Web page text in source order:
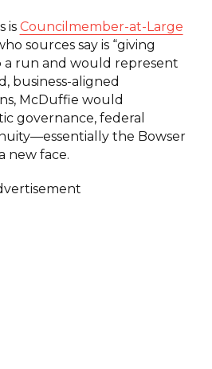
is Councilmember-at-Large
sources say is “giving
a run and would represent
business-aligned
McDuffie would
governance, federal
the Bowser
new face.